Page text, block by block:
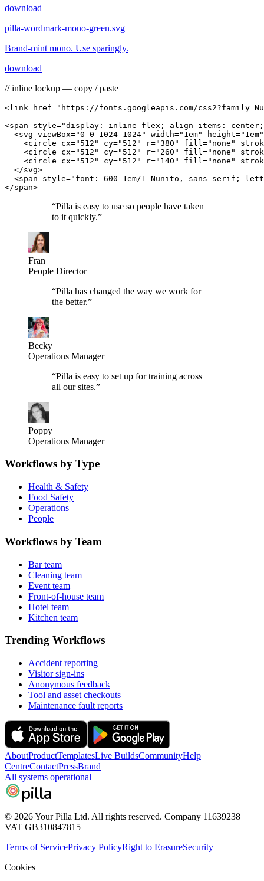
download
pilla-wordmark-mono-green.svg
Brand-mint mono. Use sparingly.
download
// inline lockup — copy / paste
<link href="https://fonts.googleapis.com/
<span style="display: inline-flex; align-items: center;
<svg viewBox="0 0 1024 1024" width="1em"
<circle cx="512" cy="512" r="380" fill="none"
<circle cx="512" cy="512" r="260" fill="none"
<circle cx="512" cy="512" r="140" fill="none"
  </svg>
<span style="font: 600 1em/1 Nunito, sans-serif;
</span>
“Pilla is easy to use so people have taken
to it quickly.”
Fran
People Director
“Pilla has changed the way we work for
the better.”
Becky
Operations Manager
“Pilla is easy to set up for training across
all our sites.”
Poppy
Operations Manager
Workflows by Type
Health & Safety
Food Safety
Operations
People
Workflows by Team
Bar team
Cleaning team
Event team
Front-of-house team
Hotel team
Kitchen team
Trending Workflows
Accident reporting
Visitor sign-ins
Anonymous feedback
Tool and asset checkouts
Maintenance fault reports
AboutProductTemplatesLive BuildsCommunityHelp
CentreContactPressBrand
All systems operational
pilla
© 2026 Your Pilla Ltd. All rights reserved. Company 11639238
VAT GB310847815
Terms of ServicePrivacy PolicyRight to ErasureSecurity
Cookies